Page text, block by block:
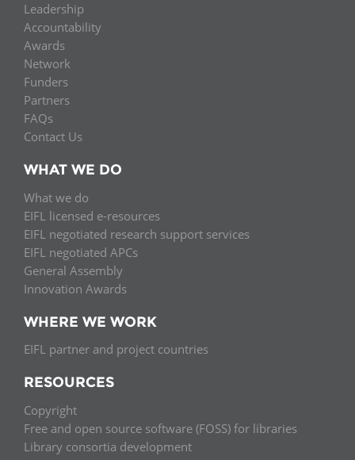
Leadership
Accountability
Awards
Network
Funders
Partners
FAQs
Contact Us
WHAT WE DO
What we do
EIFL licensed e-resources
EIFL negotiated research support services
EIFL negotiated APCs
General Assembly
Innovation Awards
WHERE WE WORK
EIFL partner and project countries
RESOURCES
Copyright
Free and open source software (FOSS) for libraries
Library consortia development